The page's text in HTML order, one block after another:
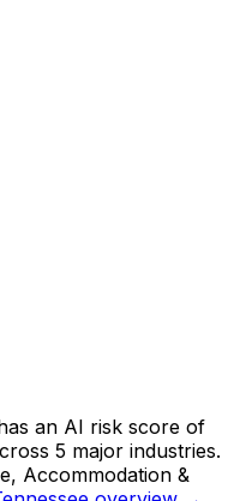
an AI risk score of
5 major industries.
Accommodation &